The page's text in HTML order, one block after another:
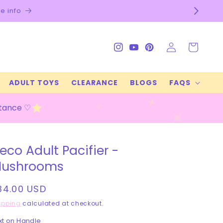
ADULT TOYS CLEARANCE BLOGS FAQS
Instagram
YouTubePinterest
Log
in
Cart
♡
Adult Pacifier -
USD
calculated at checkout.
on Handle